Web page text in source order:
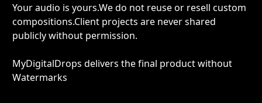
Your audio is yours.We do not reuse or resell custom
compositions.Client projects are never shared
publicly without permission.
MyDigitalDrops delivers the final product without
Watermarks